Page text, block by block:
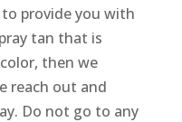
provide you with
tan that is
then we
reach out and
Do not go to any